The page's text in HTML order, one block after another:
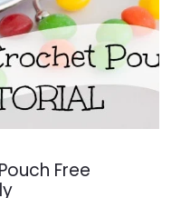
Free